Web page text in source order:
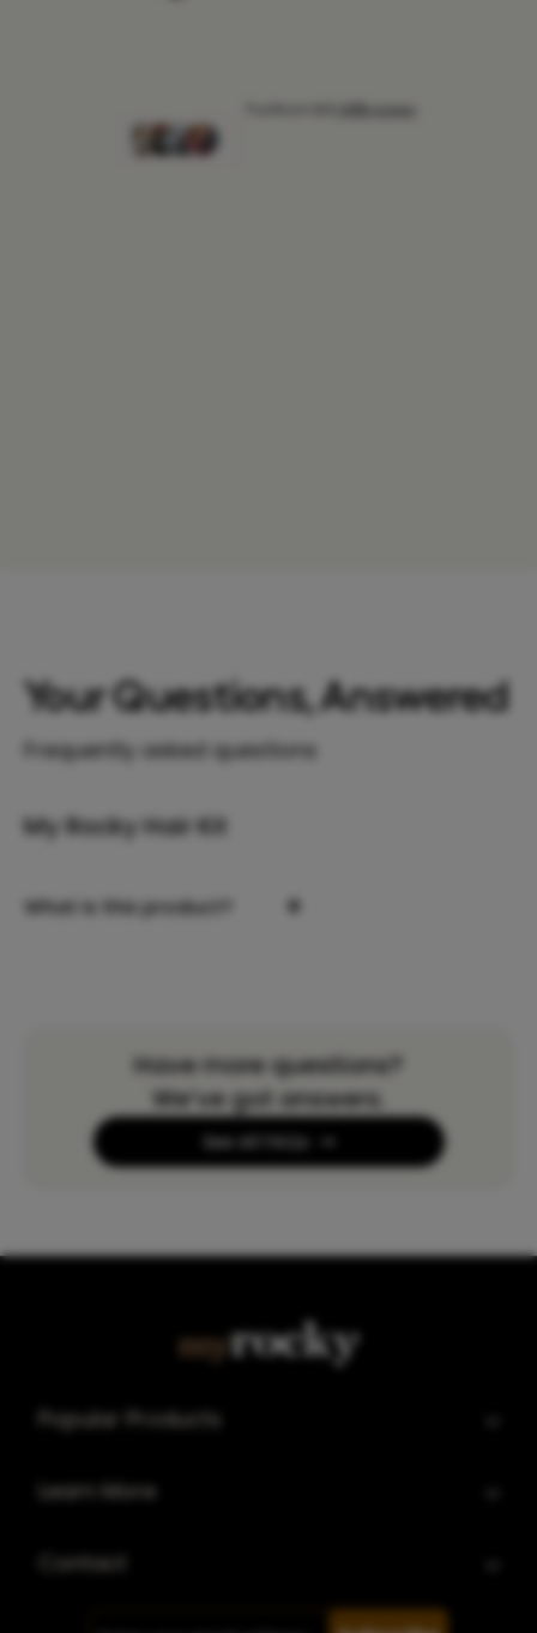
Your Questions, Answered
Frequently asked questions
My Rocky Hair Kit
What is this product? +
Have more questions?
We’ve got answers.
See All FAQs
Popular Products
Learn More
Contact